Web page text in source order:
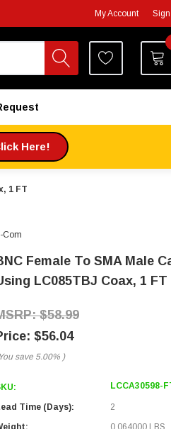
My Account
Here!
1 FT
Com
Female To SMA Male
LC085TBJ Coax, 1 FT
$58.99
$56.04
save 5.00% )
LCCA30598-
Time (Days):
2
0.064000 LBS